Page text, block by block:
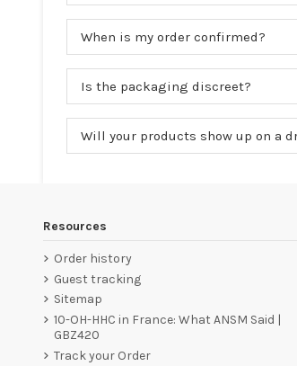
When is my order confirmed?
Is the packaging discreet?
Will your products show up on a
Resources
Order history
Guest tracking
Sitemap
10-OH-HHC in France: What ANSM Said |
GBZ420
Track your Order